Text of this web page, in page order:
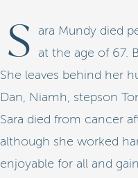
S ara Mundy died
at the age of 67.
She leaves behind her
Dan, Niamh, stepson
Sara died from cancer
although she worked
enjoyable for all and